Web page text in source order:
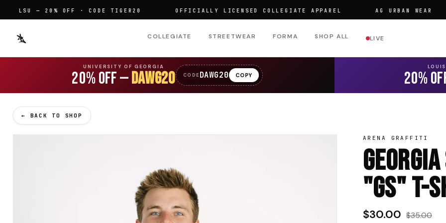
— 20% OFF · CODE TIGER20 OFFICIALLY LICENSED COLLEGIATE APPAREL AG URBAN WEAR
COLLEGIATE STREETWEAR FORMA SHOP ALL LIVE
UNIVERSITY OF GEORGIA
20% OFF —DAWG20 CODE DAWG20 COPY 20%
← BACK TO SHOP
ARENA GRAFFITI
"GS" T-
$30.00 $35.00